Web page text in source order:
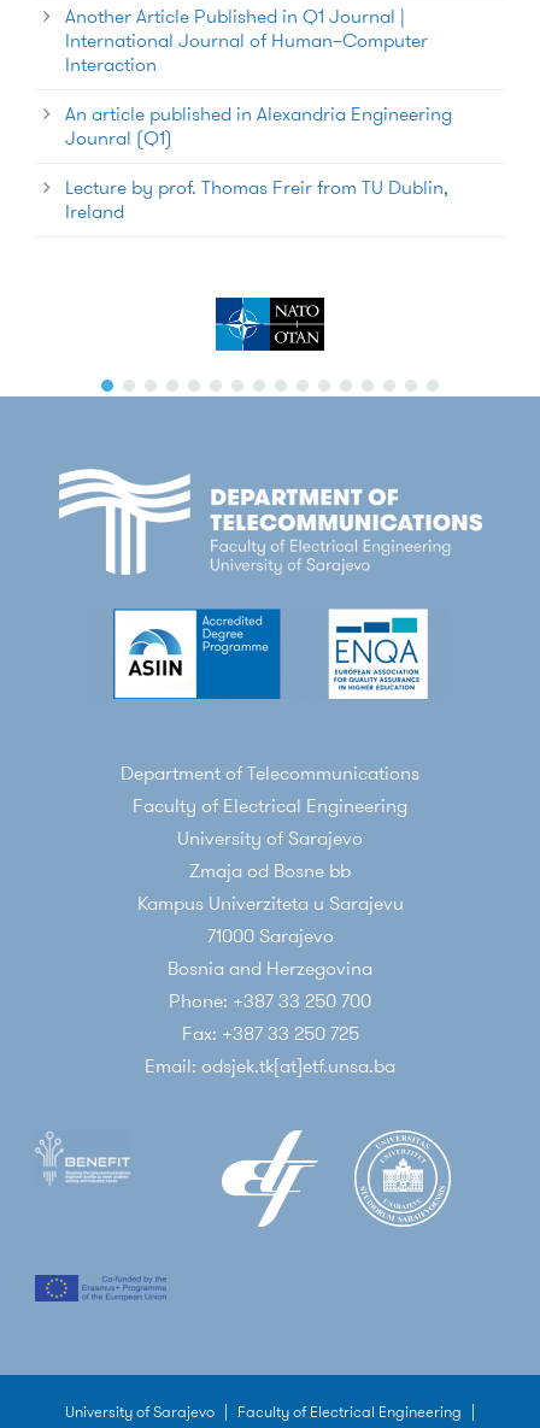
Another Article Published in Q1 Journal |
International Journal of Human–Computer
Interaction
An article published in Alexandria Engineering
Jounral (Q1)
Lecture by prof. Thomas Freir from TU Dublin,
Ireland
Department of Telecommunications
Faculty of Electrical Engineering
University of Sarajevo
Zmaja od Bosne bb
Kampus Univerziteta u Sarajevu
71000 Sarajevo
Bosnia and Herzegovina
Phone: +387 33 250 700
Fax: +387 33 250 725
Email: odsjek.tk[at]etf.unsa.ba
University of Sarajevo Faculty of Electrical Engineering